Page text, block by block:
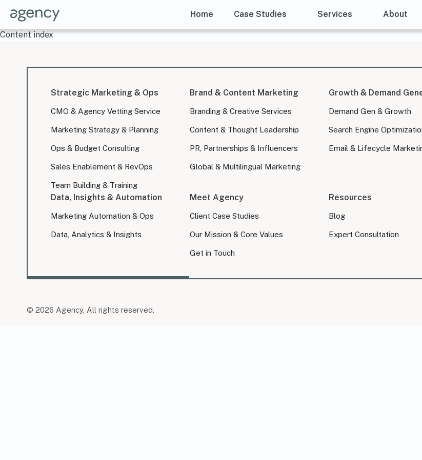
Home Case Studies Services About
Content index
Strategic Marketing & Ops
CMO & Agency Vetting Service
Marketing Strategy & Planning
Ops & Budget Consulting
Sales Enablement & RevOps
Team Building & Training
Brand & Content Marketing
Branding & Creative Services
Content & Thought Leadership
PR, Partnerships & Influencers
Global & Multilingual Marketing
Growth & Demand
Demand Gen & Growth
Search Engine
Email & Lifecycle
Data, Insights & Automation
Marketing Automation & Ops
Data, Analytics & Insights
Meet Agency
Client Case Studies
Our Mission & Core Values
Get in Touch
Resources
Blog
Expert Consultation
© 2026 Agency, All rights reserved.